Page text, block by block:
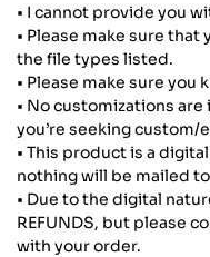
• I cannot provide you
• Please make sure
the file types listed.
• Please make sure you
• No customizations
you’re seeking custom/
• This product is a
nothing will be mailed to
• Due to the digital
REFUNDS, but please
with your order.